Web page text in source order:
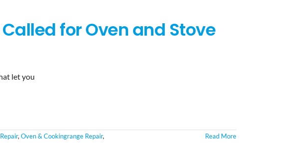
Called for Oven and Stove
let you
, Oven & Cookingrange Repair,
Read More